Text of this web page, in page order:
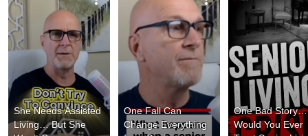
She Needs Assisted
Living… But She
One Fall Can
Change Everything
One Bad Story…
Would You Ever